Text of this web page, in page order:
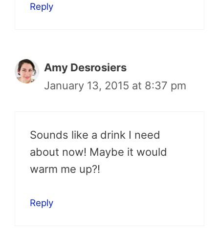
Reply
Amy Desrosiers
January 13, 2015 at 8:37 pm
Sounds like a drink I need
about now! Maybe it would
warm me up?!
Reply